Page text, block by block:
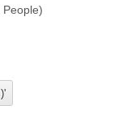
People)